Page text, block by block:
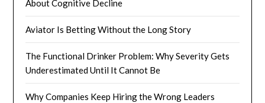
About Cognitive Decline
Aviator Is Betting Without the Long Story
The Functional Drinker Problem: Why Severity Gets
Underestimated Until It Cannot Be
Why Companies Keep Hiring the Wrong Leaders